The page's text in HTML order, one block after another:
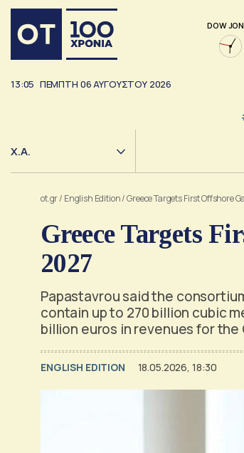
DOW
13:05 ΠΕΜΠΤΗ 06ΑΥΓΟΥΣΤΟΥ 2026
Χ.Α.
ot.gr/ English Edition/Greece Targets First Offshore
Greece Targets
2027
Papastavrou said the
contain up to 270 billion cubic
billion euros in revenues for
ENGLISH EDITION 18.05.2026, 18:30